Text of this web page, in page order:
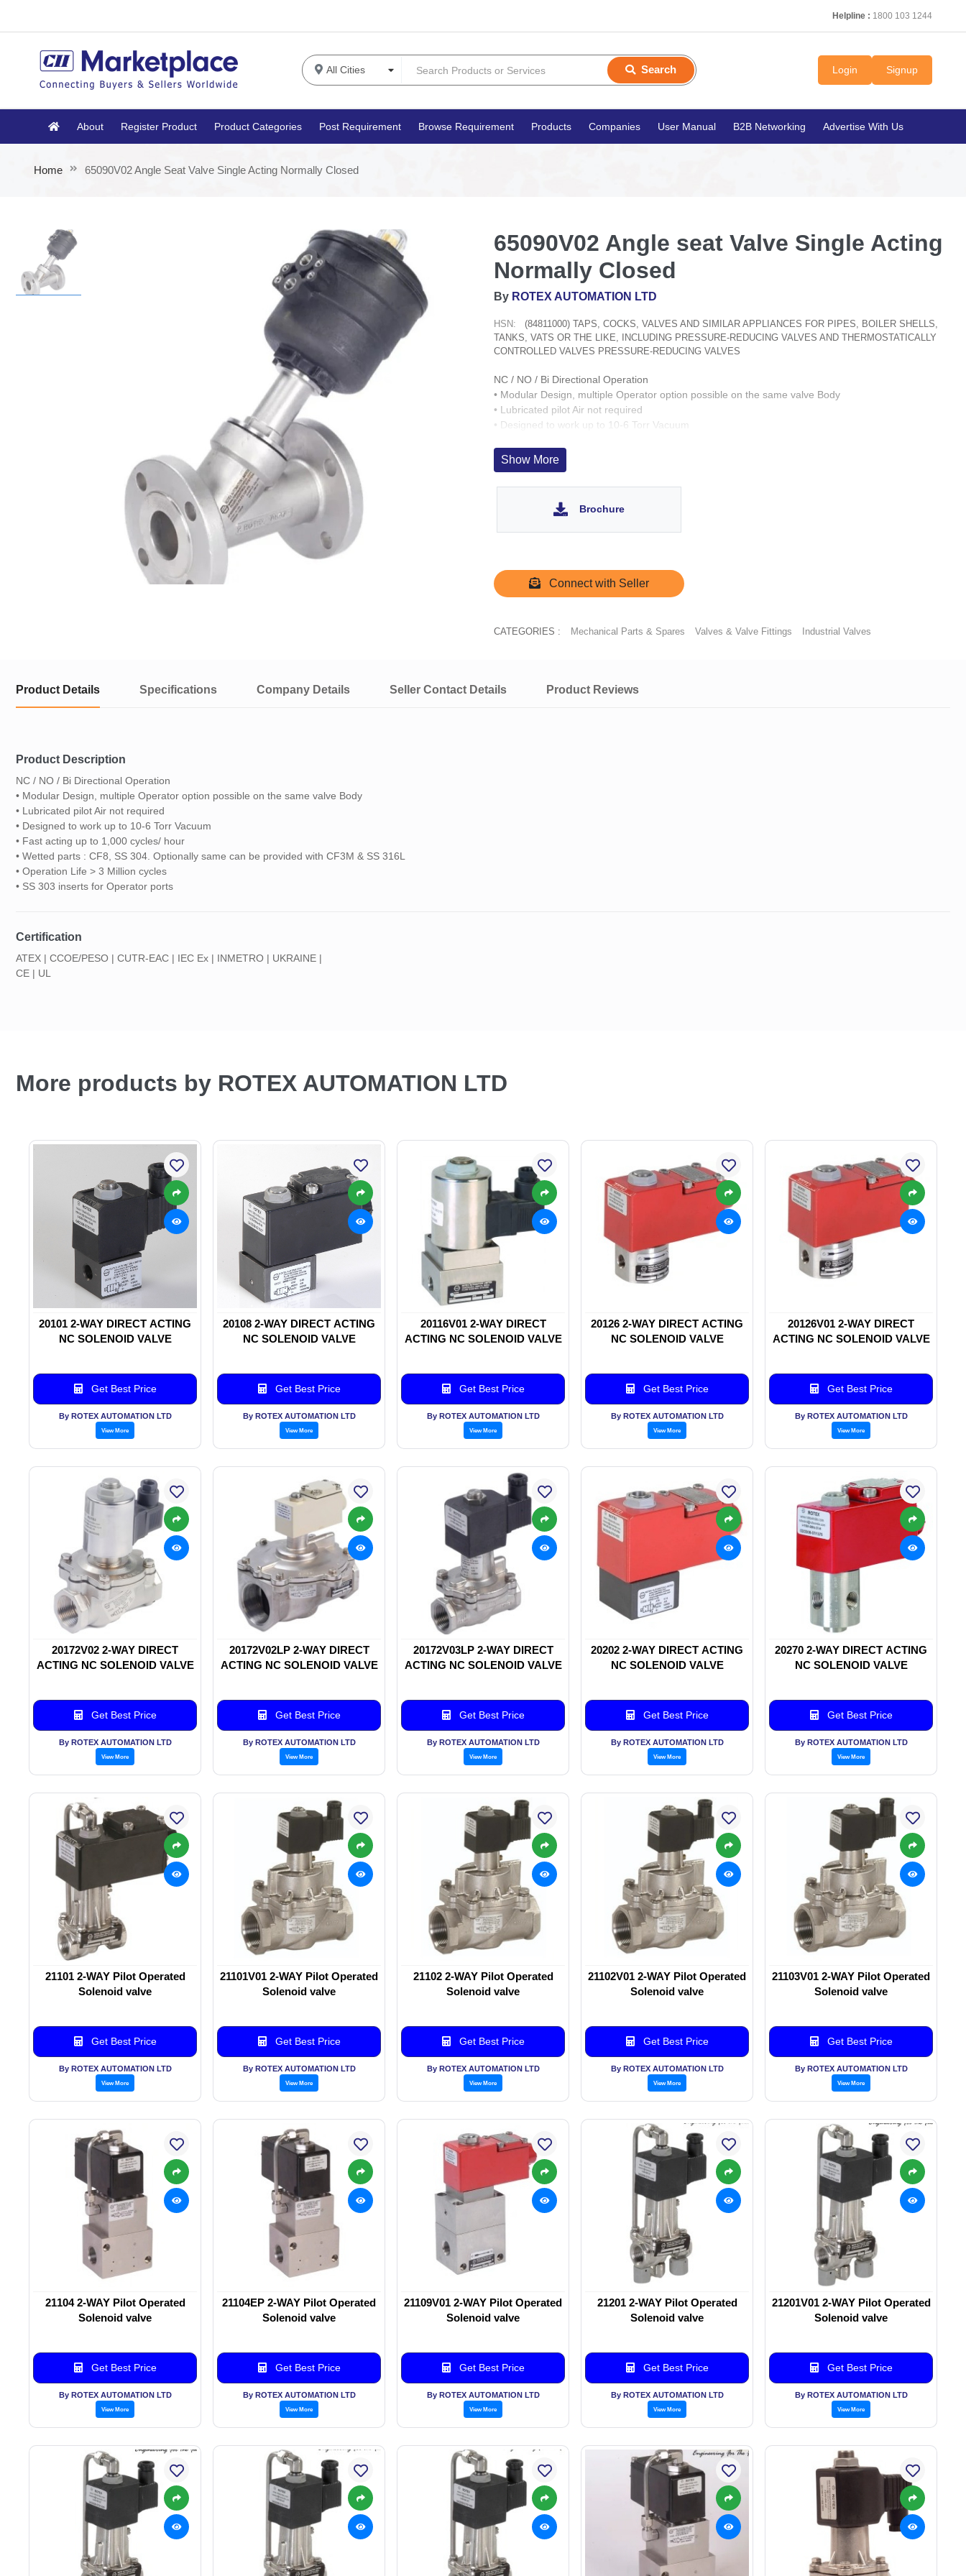
Helpline : 1800 103 1244
Search Login Signup
About Register Product Product Categories Post Requirement Browse Requirement Products Companies User Manual B2B Networking Advertise With Us
Home 65090V02 Angle Seat Valve Single Acting Normally Closed
65090V02 Angle seat Valve Single Acting
Normally Closed
By ROTEX AUTOMATION LTD
HSN:
(84811000) TAPS, COCKS, VALVES AND SIMILAR APPLIANCES FOR PIPES, BOILER SHELLS,
TANKS, VATS OR THE LIKE, INCLUDING PRESSURE-REDUCING VALVES AND THERMOSTATICALLY
CONTROLLED VALVES PRESSURE-REDUCING VALVES
NC / NO / Bi Directional Operation
• Modular Design, multiple Operator option possible on the same valve Body
• Lubricated pilot Air not required
• Designed to work up to 10-6 Torr Vacuum
• Wetted parts : CF8, SS 304. Optionally same can be provided with CF3M & SS 316L
• Operation Life > 3 Million cycles
• SS 303 inserts for Operator ports
Show More
Brochure
Connect with Seller
CATEGORIES : Mechanical Parts & Spares Valves & Valve Fittings Industrial Valves
Product Details Specifications Company Details Seller Contact Details Product Reviews
Product Description
NC / NO / Bi Directional Operation
• Modular Design, multiple Operator option possible on the same valve Body
• Lubricated pilot Air not required
• Designed to work up to 10-6 Torr Vacuum
• Fast acting up to 1,000 cycles/ hour
• Wetted parts : CF8, SS 304. Optionally same can be provided with CF3M & SS 316L
• Operation Life > 3 Million cycles
• SS 303 inserts for Operator ports
Certification
ATEX | CCOE/PESO | CUTR-EAC | IEC Ex | INMETRO | UKRAINE |
CE | UL
More products by ROTEX AUTOMATION LTD
20101 2-WAY DIRECT ACTING
NC SOLENOID VALVE
Get Best Price
By ROTEX AUTOMATION LTD
View More
20108 2-WAY DIRECT ACTING
NC SOLENOID VALVE
Get Best Price
By ROTEX AUTOMATION LTD
View More
20116V01 2-WAY DIRECT
ACTING NC SOLENOID VALVE
Get Best Price
By ROTEX AUTOMATION LTD
View More
20126 2-WAY DIRECT ACTING
NC SOLENOID VALVE
Get Best Price
By ROTEX AUTOMATION LTD
View More
20126V01 2-WAY DIRECT
ACTING NC SOLENOID VALVE
Get Best Price
By ROTEX AUTOMATION LTD
View More
20172V02 2-WAY DIRECT
ACTING NC SOLENOID VALVE
Get Best Price
By ROTEX AUTOMATION LTD
View More
20172V02LP 2-WAY DIRECT
ACTING NC SOLENOID VALVE
Get Best Price
By ROTEX AUTOMATION LTD
View More
20172V03LP 2-WAY DIRECT
ACTING NC SOLENOID VALVE
Get Best Price
By ROTEX AUTOMATION LTD
View More
20202 2-WAY DIRECT ACTING
NC SOLENOID VALVE
Get Best Price
By ROTEX AUTOMATION LTD
View More
20270 2-WAY DIRECT ACTING
NC SOLENOID VALVE
Get Best Price
By ROTEX AUTOMATION LTD
View More
21101 2-WAY Pilot Operated
Solenoid valve
Get Best Price
By ROTEX AUTOMATION LTD
View More
21101V01 2-WAY Pilot Operated
Solenoid valve
Get Best Price
By ROTEX AUTOMATION LTD
View More
21102 2-WAY Pilot Operated
Solenoid valve
Get Best Price
By ROTEX AUTOMATION LTD
View More
21102V01 2-WAY Pilot Operated
Solenoid valve
Get Best Price
By ROTEX AUTOMATION LTD
View More
21103V01 2-WAY Pilot Operated
Solenoid valve
Get Best Price
By ROTEX AUTOMATION LTD
View More
21104 2-WAY Pilot Operated
Solenoid valve
Get Best Price
By ROTEX AUTOMATION LTD
View More
21104EP 2-WAY Pilot Operated
Solenoid valve
Get Best Price
By ROTEX AUTOMATION LTD
View More
21109V01 2-WAY Pilot Operated
Solenoid valve
Get Best Price
By ROTEX AUTOMATION LTD
View More
21201 2-WAY Pilot Operated
Solenoid valve
Get Best Price
By ROTEX AUTOMATION LTD
View More
21201V01 2-WAY Pilot Operated
Solenoid valve
Get Best Price
By ROTEX AUTOMATION LTD
View More